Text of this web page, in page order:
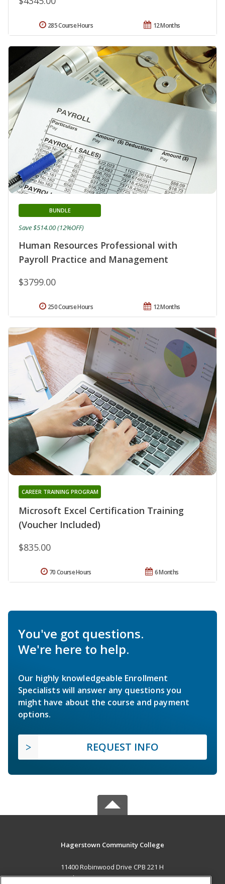
12 Months
285 Course Hours
Human Resources Professional with
Payroll Practice and Management
BUNDLE
$3799.00
Save $514.00 (12%OFF)
12 Months
250 Course Hours
Microsoft Excel Certification Training
(Voucher Included)
CAREER TRAINING PROGRAM
$835.00
6 Months
70 Course Hours
You've got questions.
We're here to help.
Our highly knowledgeable Enrollment
Specialists will answer any questions you
might have about the course and payment
options.
REQUEST INFO
Hagerstown Community College
11400 Robinwood Drive CPB 221 H
hagerstown, MD 21742 US